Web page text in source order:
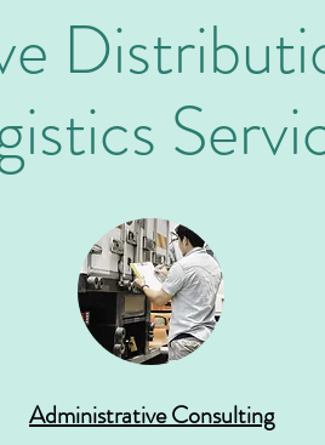
Administrative Consulting